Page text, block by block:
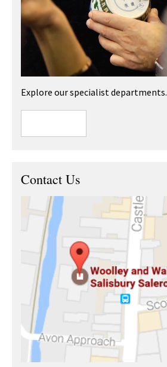
Explore our specialist departments.
Contact Us